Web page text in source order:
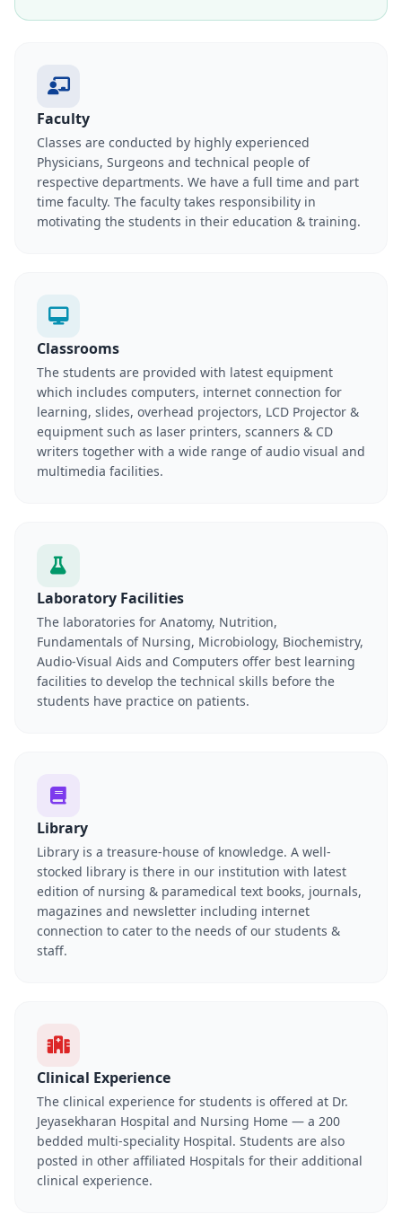
Faculty
Classes are conducted by highly experienced
Physicians, Surgeons and technical people of
respective departments. We have a full time and part
time faculty. The faculty takes responsibility in
motivating the students in their education & training.
Classrooms
The students are provided with latest equipment
which includes computers, internet connection for
learning, slides, overhead projectors, LCD Projector &
equipment such as laser printers, scanners & CD
writers together with a wide range of audio visual and
multimedia facilities.
Laboratory Facilities
The laboratories for Anatomy, Nutrition,
Fundamentals of Nursing, Microbiology, Biochemistry,
Audio-Visual Aids and Computers offer best learning
facilities to develop the technical skills before the
students have practice on patients.
Library
Library is a treasure-house of knowledge. A well-
stocked library is there in our institution with latest
edition of nursing & paramedical text books, journals,
magazines and newsletter including internet
connection to cater to the needs of our students &
staff.
Clinical Experience
The clinical experience for students is offered at Dr.
Jeyasekharan Hospital and Nursing Home — a 200
bedded multi-speciality Hospital. Students are also
posted in other affiliated Hospitals for their additional
clinical experience.